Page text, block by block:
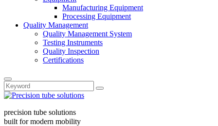
Manufacturing Equipment
Processing Equipment
Quality Management
Quality Management System
Testing Instruments
Quality Inspection
Certifications
precision tube solutions
built for modern mobility